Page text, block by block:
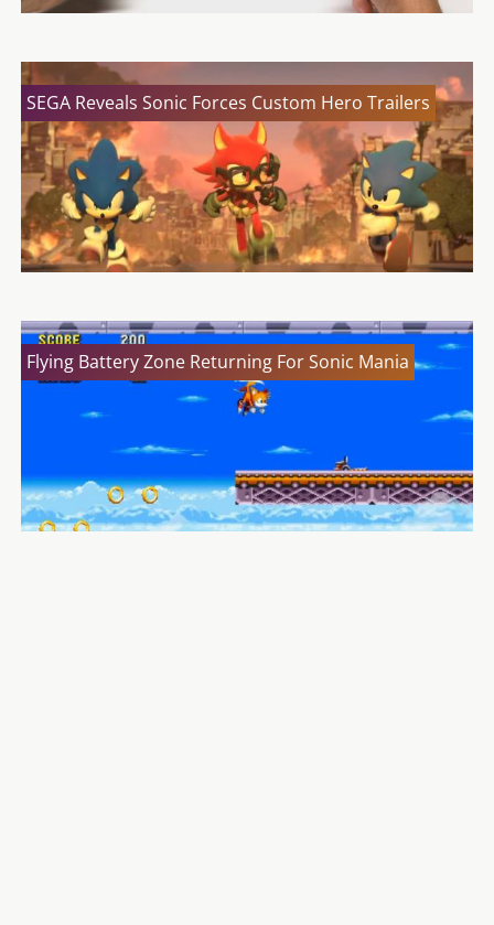
SEGA Reveals Sonic Forces Custom Hero Trailers
Flying Battery Zone Returning For Sonic Mania